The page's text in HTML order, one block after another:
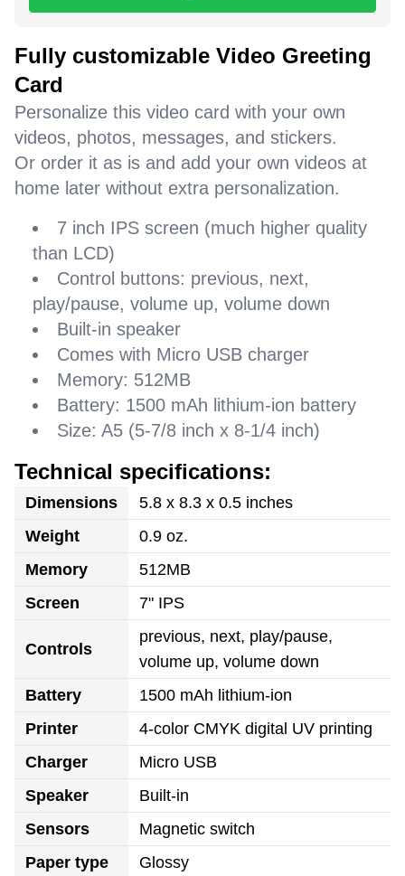
Fully customizable Video Greeting
Card
Personalize this video card with your own
videos, photos, messages, and stickers.
Or order it as is and add your own videos at
home later without extra personalization.
7 inch IPS screen (much higher quality
than LCD)
Control buttons: previous, next,
play/pause, volume up, volume down
Built-in speaker
Comes with Micro USB charger
Memory: 512MB
Battery: 1500 mAh lithium-ion battery
Size: A5 (5-7/8 inch x 8-1/4 inch)
Technical specifications:
Dimensions
5.8 x 8.3 x 0.5 inches
Weight
0.9 oz.
Memory
512MB
Screen
7" IPS
Controls
previous, next, play/pause,
volume up, volume down
Battery
1500 mAh lithium-ion
Printer
4-color CMYK digital UV printing
Charger
Micro USB
Speaker
Built-in
Sensors
Magnetic switch
Paper type
Glossy